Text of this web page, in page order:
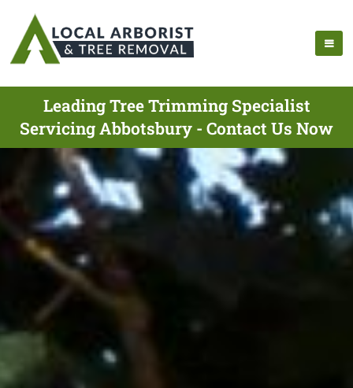
Leading Tree Trimming Specialist
Servicing Abbotsbury - Contact Us Now